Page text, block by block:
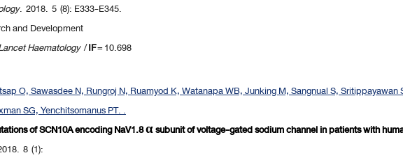
. 2018. 5 (8): E333-E345.
and Development
Haematology/IF= 10.698
O, Sawasdee N, Rungroj N, Ruamyod K, Watanapa WB, Junking M, Sangnual S,
SG, Yenchitsomanus PT. .
of SCN10A encoding NaV1.8 α subunit of voltage-gated sodium channel in patients with
8 (1):